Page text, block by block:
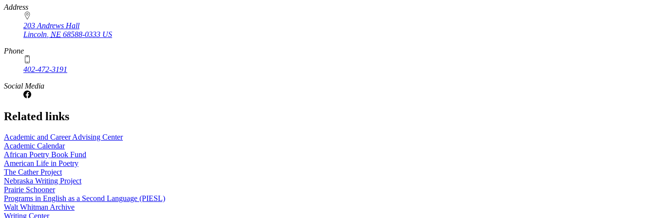
https://
www.unl.edu
Address
203 Andrews Hall
Lincoln NE 68588-0333 US
Phone
402-472-3191
Social Media
Related links
Academic and Career Advising Center
Academic Calendar
African Poetry Book Fund
American Life in Poetry
The Cather Project
Nebraska Writing Project
Prairie Schooner
Programs in English as a Second Language (PIESL)
Walt Whitman Archive
Writing Center